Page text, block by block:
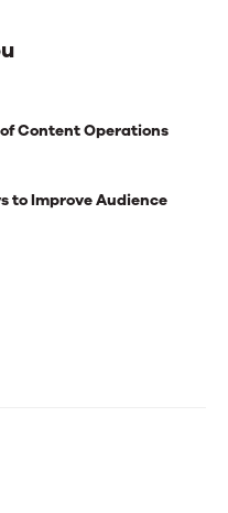
Content Operations
to Improve Audience